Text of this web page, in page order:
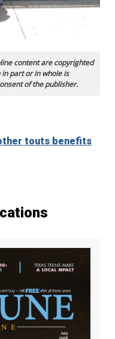
content are copyrighted
part or in whole is
of the publisher.
touts benefits